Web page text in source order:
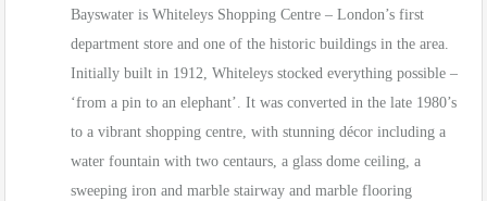
Bayswater is Whiteleys Shopping Centre – London’s first
department store and one of the historic buildings in the area.
Initially built in 1912, Whiteleys stocked everything possible –
‘from a pin to an elephant’. It was converted in the late 1980’s
to a vibrant shopping centre, with stunning décor including a
water fountain with two centaurs, a glass dome ceiling, a
sweeping iron and marble stairway and marble flooring